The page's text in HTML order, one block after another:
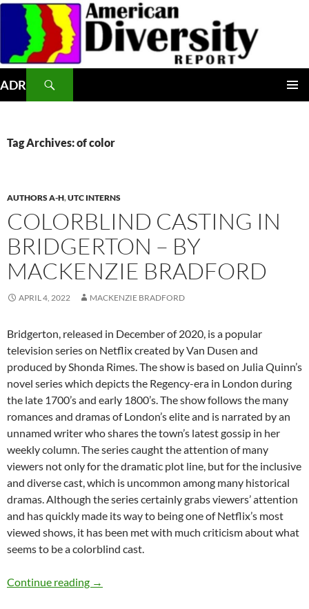
Skip
content
ADR
Tag Archives: of color
AUTHORS A-H,UTC INTERNS
COLORBLIND CASTING IN
BRIDGERTON – BY
MACKENZIE BRADFORD
APRIL 4, 2022 MACKENZIE BRADFORD
Bridgerton, released in December of 2020, is a popular
television series on Netflix created by Van Dusen and
produced by Shonda Rimes. The show is based on Julia Quinn’s
novel series which depicts the Regency-era in London during
the late 1700’s and early 1800’s. The show follows the many
romances and dramas of London’s elite and is narrated by an
unnamed writer who shares the town’s latest gossip in her
weekly column. The series caught the attention of many
viewers not only for the dramatic plot line, but for the inclusive
and diverse cast, which is uncommon among many historical
dramas. Although the series certainly grabs viewers’ attention
and has quickly made its way to being one of Netflix’s most
viewed shows, it has been met with much criticism about what
seems to be a colorblind cast.
Continue reading Colorblind Casting in Bridgerton – by
→